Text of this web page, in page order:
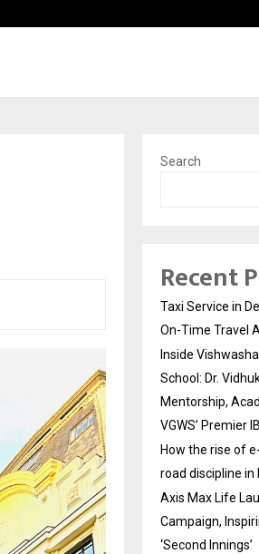
Search
Recent
Taxi Service in
On-Time Travel
Inside
School: Dr.
Mentorship,
VGWS’ Premier
How the rise of
road discipline in
Axis Max Life
Campaign,
‘Second Innings’